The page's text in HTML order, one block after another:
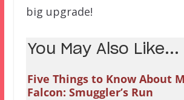
big upgrade!
You May Also Like...
Five Things to Know About
Falcon: Smuggler’s Run